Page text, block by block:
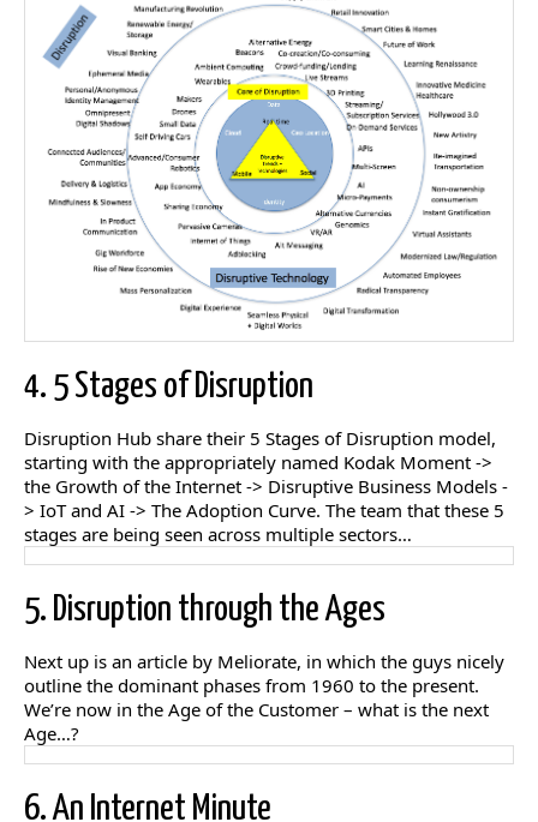
4. 5 Stages of Disruption
Disruption Hub share their 5 Stages of Disruption model,
starting with the appropriately named Kodak Moment ->
the Growth of the Internet -> Disruptive Business Models -
> IoT and AI -> The Adoption Curve. The team that these 5
stages are being seen across multiple sectors…
5. Disruption through the Ages
Next up is an article by Meliorate, in which the guys nicely
outline the dominant phases from 1960 to the present.
We’re now in the Age of the Customer – what is the next
Age…?
6. An Internet Minute